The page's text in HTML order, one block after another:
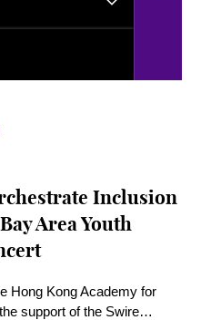
Inclusion
Area Youth
Hong Kong Academy for
support of the Swire